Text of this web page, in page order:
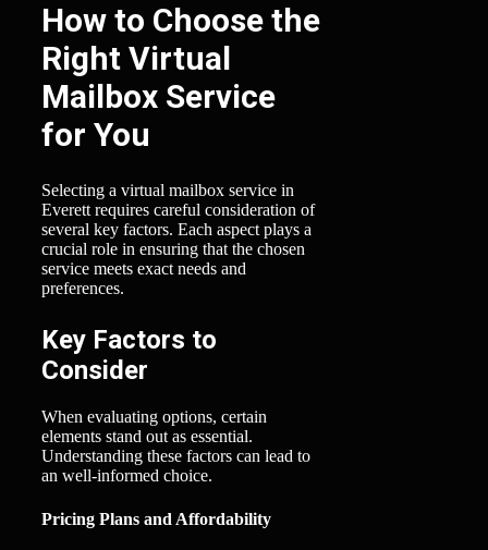
How to Choose the
Right Virtual
Mailbox Service
for You
Selecting a virtual mailbox service in
Everett requires careful consideration of
several key factors. Each aspect plays a
crucial role in ensuring that the chosen
service meets exact needs and
preferences.
Key Factors to
Consider
When evaluating options, certain
elements stand out as essential.
Understanding these factors can lead to
an well-informed choice.
Pricing Plans and Affordability